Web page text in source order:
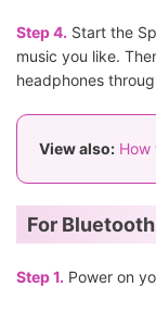
Step 4. Start the
music you like.
headphones
View also: How
For
Step 1. Power on